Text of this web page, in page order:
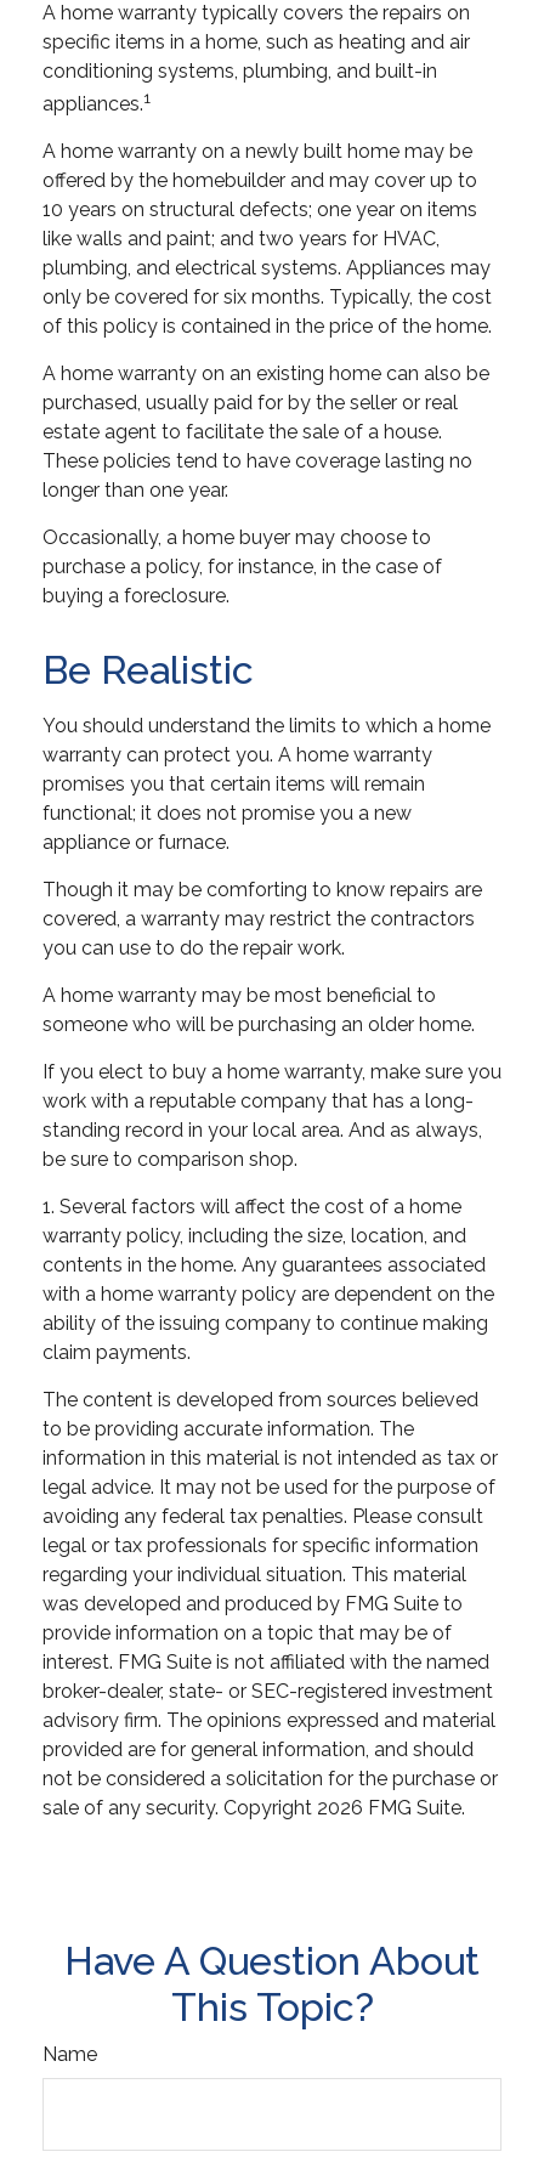
A home warranty typically covers the repairs on
specific items in a home, such as heating and air
conditioning systems, plumbing, and built-in
appliances.1
A home warranty on a newly built home may be
offered by the homebuilder and may cover up to
10 years on structural defects; one year on items
like walls and paint; and two years for HVAC,
plumbing, and electrical systems. Appliances may
only be covered for six months. Typically, the cost
of this policy is contained in the price of the home.
A home warranty on an existing home can also be
purchased, usually paid for by the seller or real
estate agent to facilitate the sale of a house.
These policies tend to have coverage lasting no
longer than one year.
Occasionally, a home buyer may choose to
purchase a policy, for instance, in the case of
buying a foreclosure.
Be Realistic
You should understand the limits to which a home
warranty can protect you. A home warranty
promises you that certain items will remain
functional; it does not promise you a new
appliance or furnace.
Though it may be comforting to know repairs are
covered, a warranty may restrict the contractors
you can use to do the repair work.
A home warranty may be most beneficial to
someone who will be purchasing an older home.
If you elect to buy a home warranty, make sure you
work with a reputable company that has a long-
standing record in your local area. And as always,
be sure to comparison shop.
1. Several factors will affect the cost of a home
warranty policy, including the size, location, and
contents in the home. Any guarantees associated
with a home warranty policy are dependent on the
ability of the issuing company to continue making
claim payments.
The content is developed from sources believed
to be providing accurate information. The
information in this material is not intended as tax or
legal advice. It may not be used for the purpose of
avoiding any federal tax penalties. Please consult
legal or tax professionals for specific information
regarding your individual situation. This material
was developed and produced by FMG Suite to
provide information on a topic that may be of
interest. FMG Suite is not affiliated with the named
broker-dealer, state- or SEC-registered investment
advisory firm. The opinions expressed and material
provided are for general information, and should
not be considered a solicitation for the purchase or
sale of any security. Copyright 2026 FMG Suite.
Have A Question About
This Topic?
Name